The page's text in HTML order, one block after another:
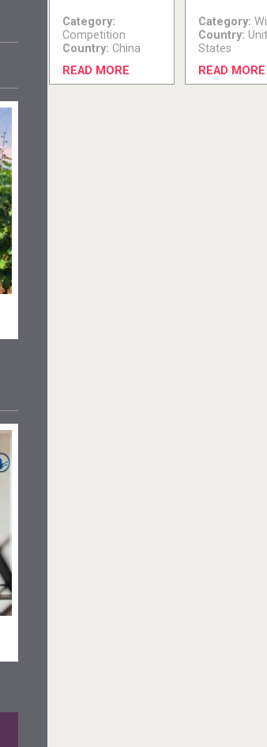
Category:
Competition
Country: China
READ MORE
Category:
Country:
States
READ MORE